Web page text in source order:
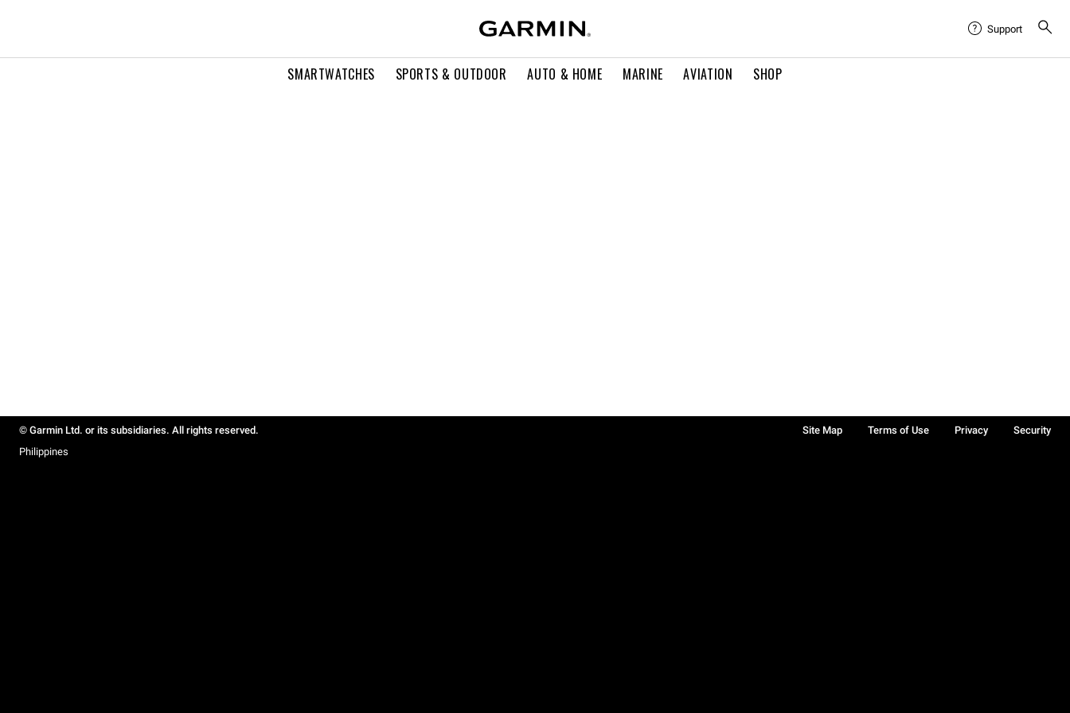
SMARTWATCHES SPORTS & OUTDOOR AUTO & HOME MARINE AVIATION SHOP
Support
© Garmin Ltd. or its subsidiaries. All rights reserved. Site Map Terms of Use Privacy
Security
Philippines